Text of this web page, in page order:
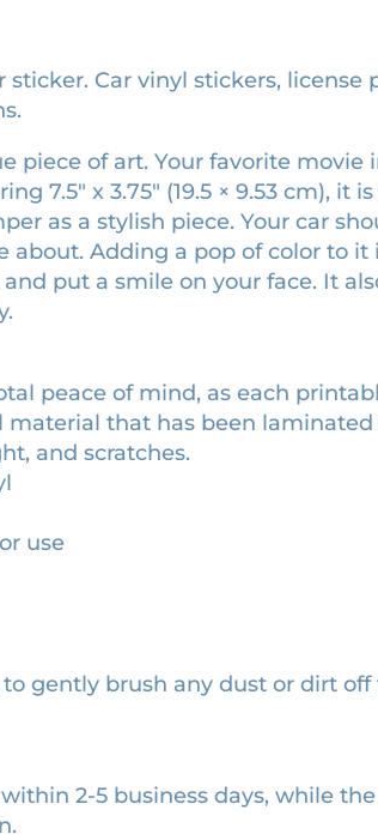
Car vinyl stickers, license
piece of art. Your favorite movie
7.5″ x 3.75″ (19.5 × 9.53 cm), it
as a stylish piece. Your car
about. Adding a pop of color to it
put a smile on your face. It
peace of mind, as each
that has been
and scratches.
use
gently brush any dust or dirt
2-5 business days, while